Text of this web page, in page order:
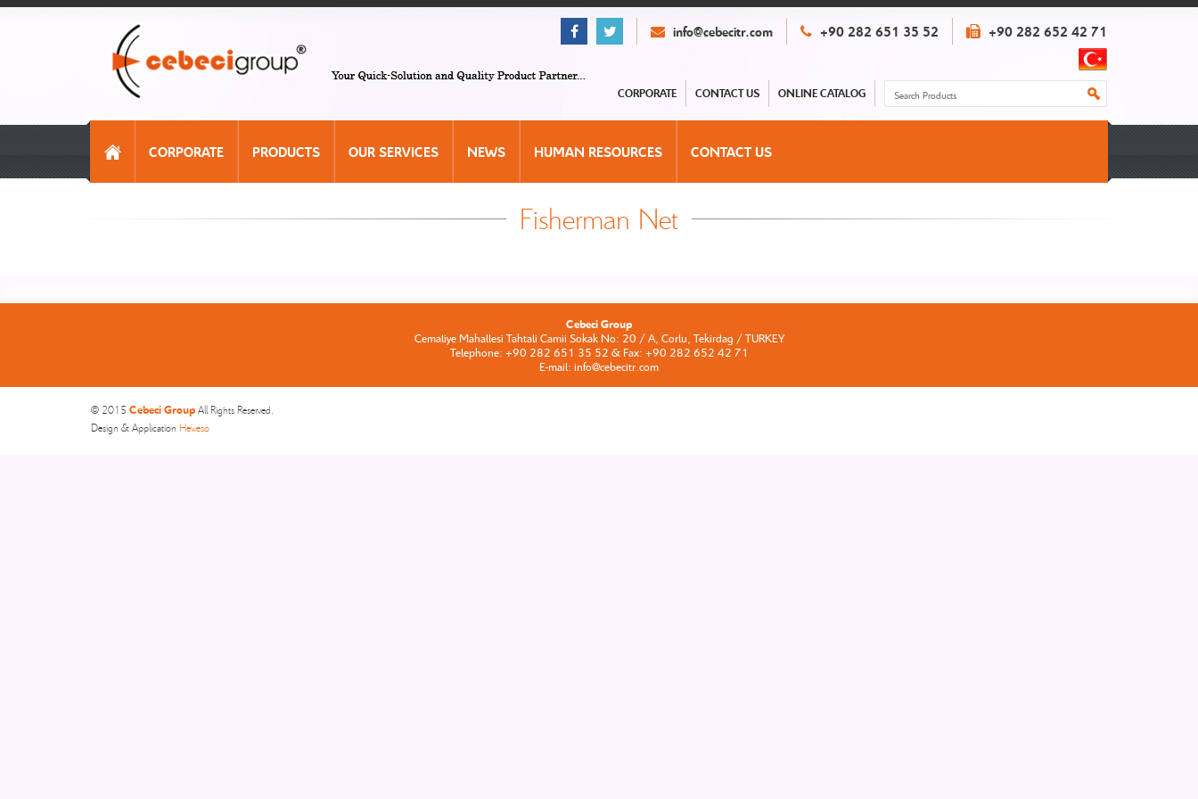
info@cebecitr.com +90 282 651 35 52 +90 282 652 42 71
CORPORATE CONTACT US ONLINE CATALOG
CORPORATE PRODUCTS OUR SERVICES NEWS HUMAN RESOURCES CONTACT US
Fisherman Net
Cebeci Group
Cemaliye Mahallesi Tahtali Camii Sokak No: 20 / A, Corlu, Tekirdag / TURKEY
Telephone: +90 282 651 35 52 & Fax: +90 282 652 42 71
E-mail: info@cebecitr.com
© 2015 Cebeci GroupAll Rights Reserved.
Design & Application Heweso